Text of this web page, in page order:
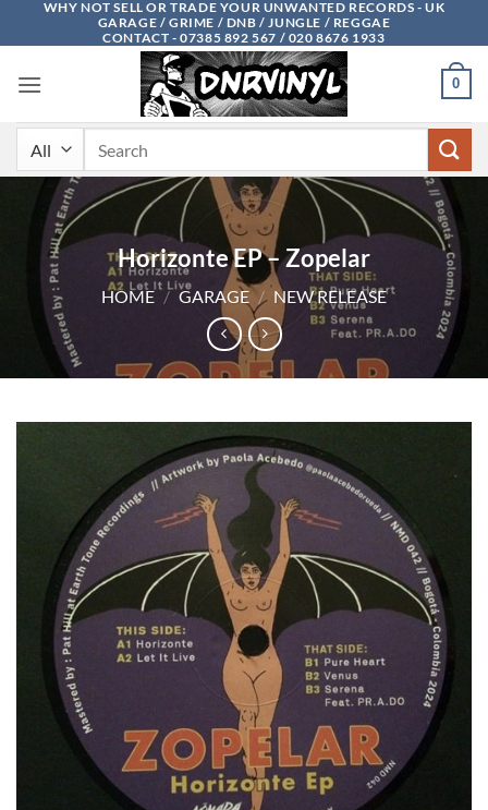
WHY NOT SELL OR TRADE YOUR UNWANTED RECORDS - UK
GARAGE / GRIME / DNB / JUNGLE / REGGAE
CONTACT - 07385 892 567 / 020 8676 1933
0
Horizonte EP – Zopelar
HOME / GARAGE / NEW RELEASE